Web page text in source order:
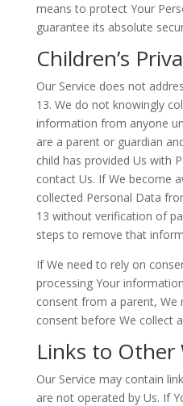
means to protect Your
guarantee its absolute
Children’s
Our Service does not
13. We do not knowingly
information from anyone
are a parent or guardian
child has provided Us with
contact Us. If We become
collected Personal Data
13 without verification of
steps to remove that
If We need to rely on
processing Your
consent from a parent, We
consent before We collect
Links to Other
Our Service may contain
are not operated by Us. If